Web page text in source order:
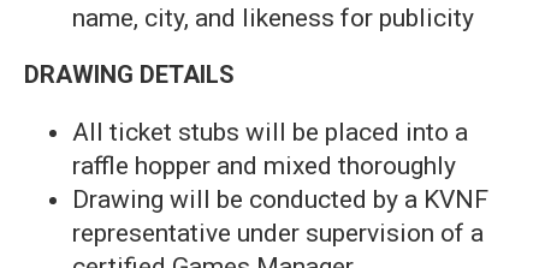
name, city, and likeness for publicity
DRAWING DETAILS
All ticket stubs will be placed into a
raffle hopper and mixed thoroughly
Drawing will be conducted by a KVNF
representative under supervision of a